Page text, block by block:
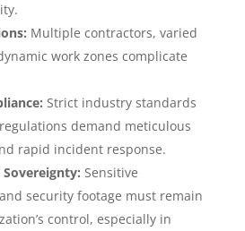
Multiple contractors, varied
work zones complicate
Strict industry standards
demand meticulous
rapid incident response.
Sensitive
security footage must remain
control, especially in